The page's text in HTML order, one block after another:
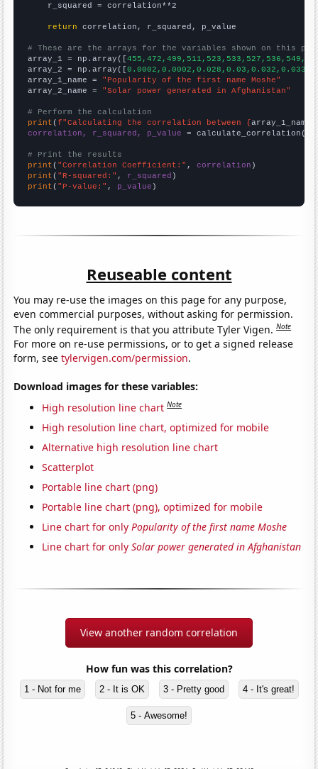
    r_squared = correlation**2
return correlation, r_squared, p_value
# These are the arrays for the variables shown on this
array_1 = np.array([
array_2 = np.array([
array_1_name = "Popularity of the first name Moshe"
array_2_name = "Solar power generated in Afghanistan"
# Perform the calculation
print (f"Calculating the correlation between {array_1_name
correlation, r_squared, p_value = calculate_correlation(
# Print the results
print ( "Correlation Coefficient:" , correlation
print ( "R-squared:" , r_squared
print ( "P-value:" , p_value )
Reuseable content
You may re-use the images on this page for any purpose,
even commercial purposes, without asking for permission.
The only requirement is that you attribute Tyler Vigen.Note
For more on re-use permissions, or to get a signed release
form, seetylervigen.com/permission.
Download images for these variables:
High resolution line chart Note
High resolution line chart, optimized for mobile
Alternative high resolution line chart
Scatterplot
Portable line chart (png)
Portable line chart (png), optimized for mobile
Line chart for onlyPopularity of the first name Moshe
Line chart for onlySolar power generated in Afghanistan
View another random correlation
How fun was this correlation?
1 - Not for me 2 - It is OK 3 - Pretty good 4 - It's great!
5 - Awesome!